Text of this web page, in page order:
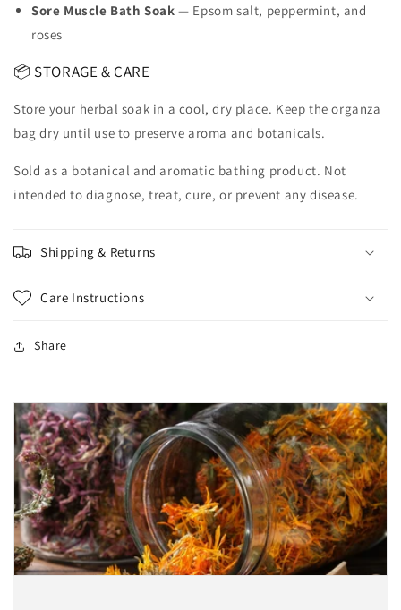
Sore Muscle Bath Soak — Epsom salt, peppermint, and
roses
📦 STORAGE & CARE
Store your herbal soak in a cool, dry place. Keep the organza
bag dry until use to preserve aroma and botanicals.
Sold as a botanical and aromatic bathing product. Not
intended to diagnose, treat, cure, or prevent any disease.
Shipping & Returns
Care Instructions
Share